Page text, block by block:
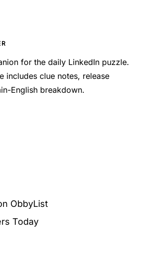
for the daily LinkedIn puzzle.
includes clue notes, release
English breakdown.
ObbyList
Today